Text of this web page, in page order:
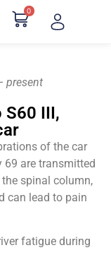
0
present
S60 III,
of the car
69 are transmitted
spinal column,
can lead to pain
fatigue during